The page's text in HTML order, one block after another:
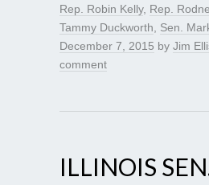
Rep. Robin Kelly, Rep.
Tammy Duckworth
Sen.
December 7, 2015 by Jim
comment
ILLINOIS